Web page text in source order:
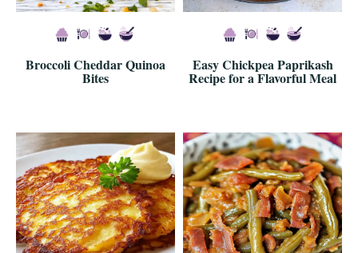
Broccoli Cheddar Quinoa
Bites
Easy Chickpea Paprikash
Recipe for a Flavorful Meal